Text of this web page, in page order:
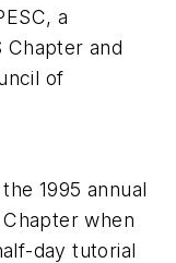
a
Chapter and
of
1995 annual
when
day tutorial